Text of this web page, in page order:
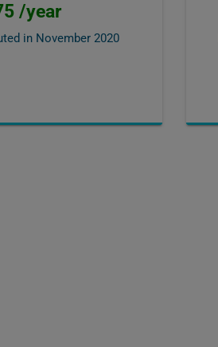
/year
in November 2020